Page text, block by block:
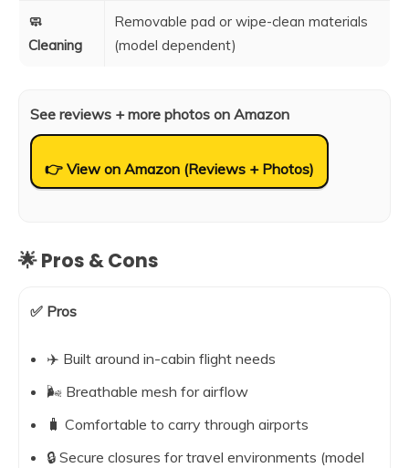
🧼
Cleaning
Removable pad or wipe-clean materials
(model dependent)
See reviews + more photos on Amazon
👉 View on Amazon (Reviews + Photos)
🌟 Pros & Cons
✅ Pros
✈️ Built around in-cabin flight needs
🌬️ Breathable mesh for airflow
🧳 Comfortable to carry through airports
🔒 Secure closures for travel environments (model